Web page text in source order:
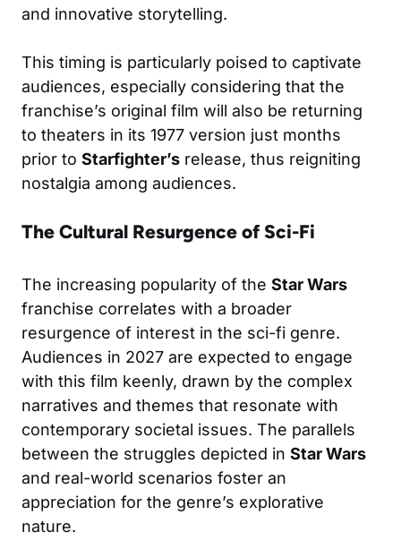
and innovative storytelling.
This timing is particularly poised to captivate
audiences, especially considering that the
franchise’s original film will also be returning
to theaters in its 1977 version just months
prior to Starfighter’s release, thus reigniting
nostalgia among audiences.
The Cultural Resurgence of Sci-Fi
The increasing popularity of the Star Wars
franchise correlates with a broader
resurgence of interest in the sci-fi genre.
Audiences in 2027 are expected to engage
with this film keenly, drawn by the complex
narratives and themes that resonate with
contemporary societal issues. The parallels
between the struggles depicted in Star Wars
and real-world scenarios foster an
appreciation for the genre’s explorative
nature.